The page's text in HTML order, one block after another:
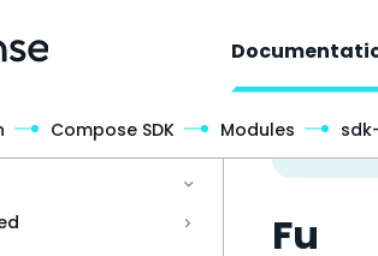
Fu
Compose SDK Modules